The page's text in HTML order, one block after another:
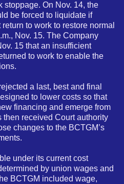
stoppage. On Nov. 14, the
be forced to liquidate if
to work to restore normal
Nov. 15. The Company
15 that an insufficient
to work to enable the
a last, best and final
to lower costs so that
financing and emerge from
then received Court authority
changes to the BCTGM’s
under its current cost
by union wages and
BCTGM included wage,